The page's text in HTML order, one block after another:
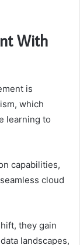
With
is
which
learning to
capabilities,
cloud
they gain
landscapes,